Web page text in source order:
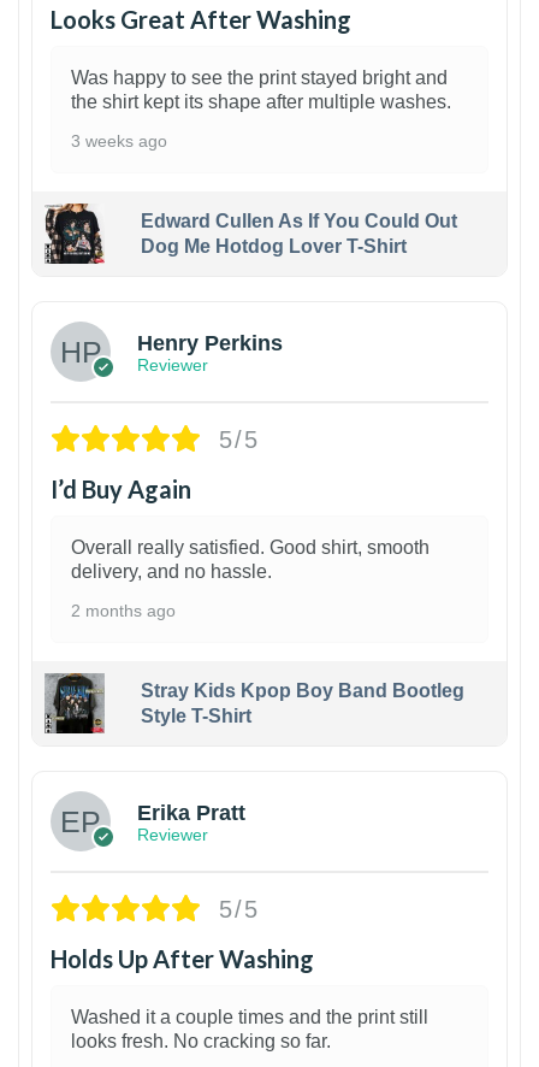
Looks Great After Washing
Was happy to see the print stayed bright and
the shirt kept its shape after multiple washes.
3 weeks ago
Edward Cullen As If You Could Out
Dog Me Hotdog Lover T-Shirt
Henry Perkins
Reviewer
5/5
I’d Buy Again
Overall really satisfied. Good shirt, smooth
delivery, and no hassle.
2 months ago
Stray Kids Kpop Boy Band Bootleg
Style T-Shirt
Erika Pratt
Reviewer
5/5
Holds Up After Washing
Washed it a couple times and the print still
looks fresh. No cracking so far.